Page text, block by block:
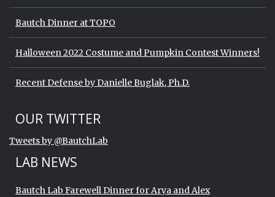
Bautch Dinner at TOPO
Halloween 2022 Costume and Pumpkin Contest Winners!
Recent Defense by Danielle Buglak, Ph.D.
Start of Twitter timeline.
Skip Twitter timeline
OUR TWITTER
Tweets by @BautchLab
LAB NEWS
Bautch Lab Farewell Dinner for Arya and Alex